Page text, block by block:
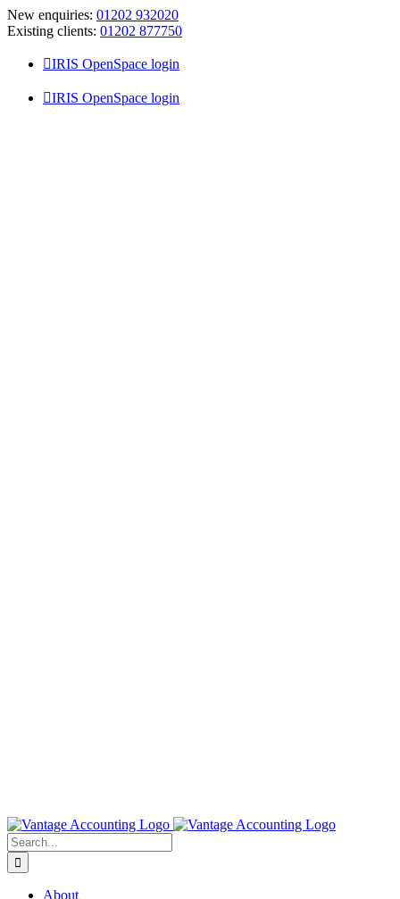
Skip
to
New enquiries: 01202 932020
Existing clients: 01202 877750
IRIS OpenSpace login
IRIS OpenSpace login
Search
for:
About